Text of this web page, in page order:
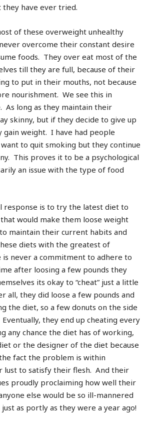
have ever tried.
of these overweight unhealthy
overcome their constant desire
foods. They over eat most of the
till they are full, because of their
to put in their mouths, not because
nourishment. We see this in
As long as they maintain their
skinny, but if they decide to give up
gain weight. I have had people
to quit smoking but they continue
This proves it to be a psychological
an issue with the type of food
response is to try the latest diet to
would make them loose weight
maintain their current habits and
diets with the greatest of
never a commitment to adhere to
after loosing a few pounds they
its okay to “cheat” just a little
all, they did loose a few pounds and
the diet, so a few donuts on the side
Eventually, they end up cheating every
any chance the diet has of working,
or the designer of the diet because
fact the problem is within
lust to satisfy their flesh. And their
proudly proclaiming how well their
else would be so ill-mannered
as portly as they were a year ago!